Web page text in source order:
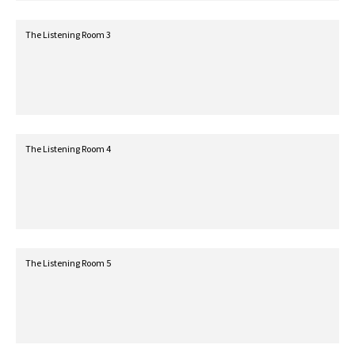
The Listening Room 3
The Listening Room 4
The Listening Room 5